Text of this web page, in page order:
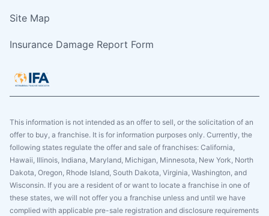
Site Map
Insurance Damage Report Form
This information is not intended as an offer to sell, or the solicitation of an
offer to buy, a franchise. It is for information purposes only. Currently, the
following states regulate the offer and sale of franchises: California,
Hawaii, Illinois, Indiana, Maryland, Michigan, Minnesota, New York, North
Dakota, Oregon, Rhode Island, South Dakota, Virginia, Washington, and
Wisconsin. If you are a resident of or want to locate a franchise in one of
these states, we will not offer you a franchise unless and until we have
complied with applicable pre-sale registration and disclosure requirements